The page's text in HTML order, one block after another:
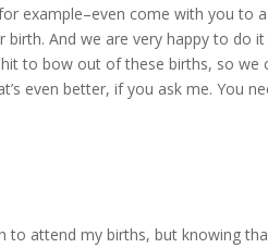
example–even come with you to a
And we are very happy to do it
to bow out of these births, so we
even better, if you ask me. You
to attend my births, but knowing